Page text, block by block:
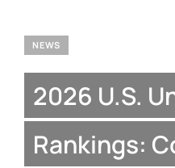
NEWS
2026 U.S.
Rankings: